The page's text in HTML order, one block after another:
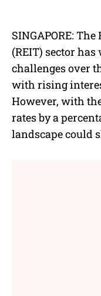
SINGAPORE:
(REIT) sector
challenges over
with rising
However, with
rates by a
landscape could